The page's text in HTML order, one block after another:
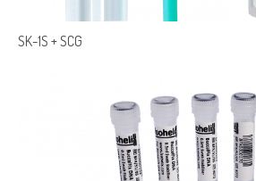
SK-1S + SCG